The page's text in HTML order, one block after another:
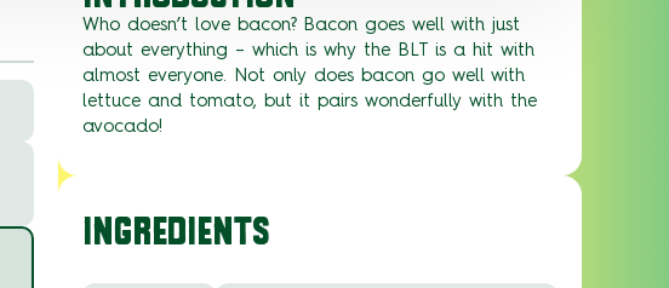
Who doesn’t love bacon? Bacon goes well with just
about everything – which is why the BLT is a hit with
almost everyone. Not only does bacon go well with
lettuce and tomato, but it pairs wonderfully with the
avocado!
INGREDIENTS